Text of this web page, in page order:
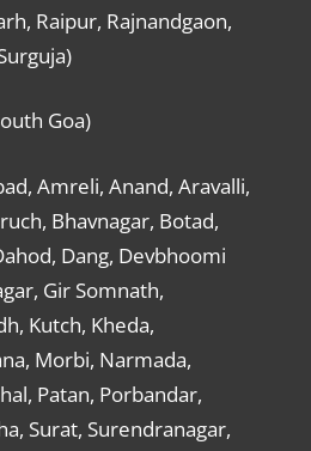
Raipur, Rajnandgaon,
Goa)
Amreli, Anand, Aravalli,
Bhavnagar, Botad,
Dang, Devbhoomi
Gir Somnath,
Kutch, Kheda,
Morbi, Narmada,
Patan, Porbandar,
Surat, Surendranagar,